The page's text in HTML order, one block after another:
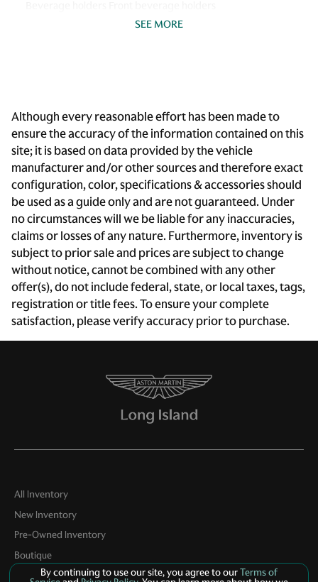
Brake pad warning Brake pad wear indicator
Clock Digital clock
Cruise control
Day/Night rearview mirror
Door bins front Driver and passenger door bins
Door locks Power door locks with 2 stage unlocking
Door mirrors Power door mirrors
Driver foot rest
Engine temperature warning
Engine/electric motor temperature gauge
First-row windows Power first-row windows
Fob engine controls Keyless Drive with push button
Folding door mirrors Manual folding door mirrors
Front reading lights
Fuel door lock Power fuel door lock
Garage door opener HomeLink garage door opener
Glove box Illuminated locking glove box
Headlights on reminder
SEE MORE
Although every reasonable effort has been made to
ensure the accuracy of the information contained on this
site; it is based on data provided by the vehicle
manufacturer and/or other sources and therefore exact
configuration, color, specifications & accessories should
be used as a guide only and are not guaranteed. Under
no circumstances will we be liable for any inaccuracies,
claims or losses of any nature. Furthermore, inventory is
subject to prior sale and prices are subject to change
without notice, cannot be combined with any other
offer(s), do not include federal, state, or local taxes, tags,
registration or title fees. To ensure your complete
satisfaction, please verify accuracy prior to purchase.
All Inventory
New Inventory
Pre-Owned Inventory
Boutique
Contact UsBy continuing to use our site, you agree to ourTerms of